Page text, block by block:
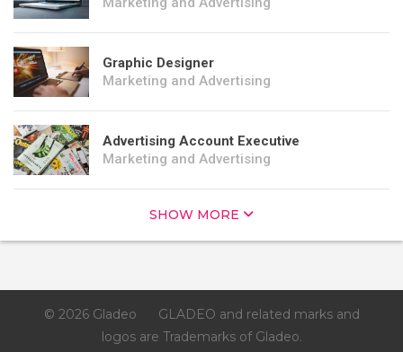
Graphic Designer
Marketing and Advertising
Advertising Account Executive
Marketing and Advertising
SHOW MORE
© 2026 Gladeo
GLADEO and related marks and
logos are Trademarks of Gladeo.